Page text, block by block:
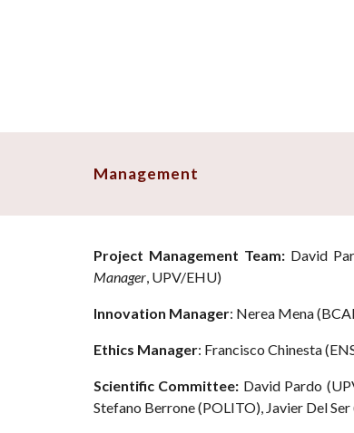
Management
Project Management Team: David
Manager, UPV/EHU)
Innovation Manager: Nerea Mena(
Ethics Manager: Francisco Chinesta
Scientific Committee: David Pardo
Stefano Berrone (POLITO), Javier Del